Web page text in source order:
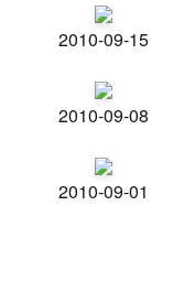
2010-09-15
2010-09-08
2010-09-01